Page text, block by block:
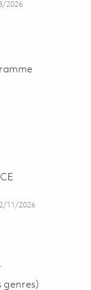
Date
2026
Development
Programme Finance
Date
11/2026
CONFIRME
genres)